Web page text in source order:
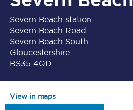
Severn Beach station
Severn Beach Road
Severn Beach South
Gloucestershire
BS35 4QD
View in maps